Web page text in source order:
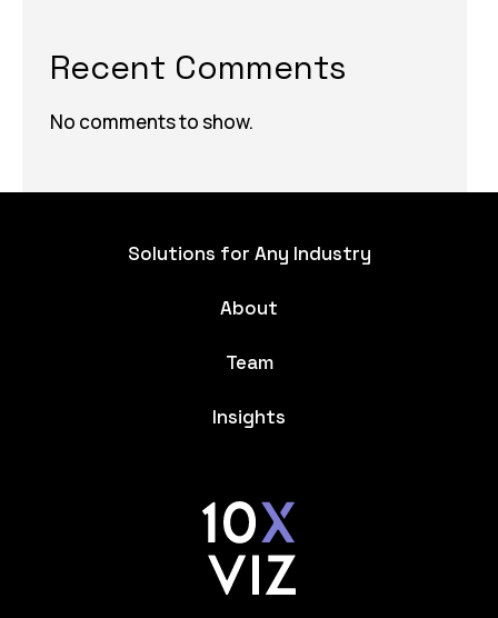
Recent Comments
No comments to show.
Solutions for Any Industry
About
Team
Insights